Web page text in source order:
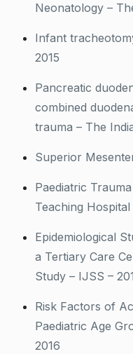
Neonatology –
Infant
2015
Pancreatic
combined
trauma – The
Superior
Paediatric
Teaching
Epidemiological
a Tertiary Care
Study – IJSS –
Risk Factors of
Paediatric Age
2016